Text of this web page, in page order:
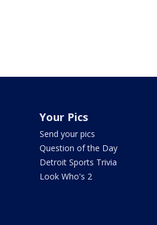
Your Pics
Send your pics
Question of the Day
Detroit Sports Trivia
Look Who's 2